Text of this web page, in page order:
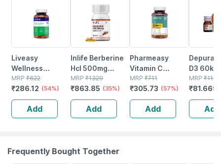
Liveasy
Wellness
Multivitamin
Multimineral -
Immunity
Booster -
Complete
MRP ₹622
₹286.12 (54%)
Add
Inlife Berberine
Hcl 500mg
Supplements
With Milk Thistle
& Turmeric
Extract - 60 Veg
Capsules
MRP ₹1329
₹863.85 (35%)
Add
Pharmeasy
Vitamin C
(990mg) With
Zinc (10mg) -
Powerful
Immunity
Booster - 60 Veg
MRP ₹711
₹305.73 (57%)
Add
Depura
D3 60k
Free Oral
Solution
MRP ₹
₹81.669
Add
Frequently Bought Together